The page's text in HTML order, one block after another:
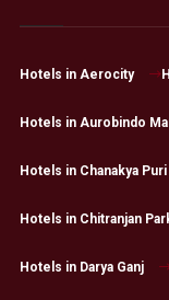
Hotels in Aerocity
Hotels in Aurobindo
Hotels in Chanakya Puri
Hotels in Chitranjan
Hotels in Darya Ganj